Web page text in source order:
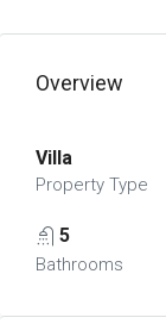
Overview
Villa
Property Type
5
Bathrooms